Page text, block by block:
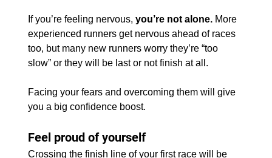
If you’re feeling nervous, you’re not alone. More
experienced runners get nervous ahead of races
too, but many new runners worry they’re “too
slow” or they will be last or not finish at all.
Facing your fears and overcoming them will give
you a big confidence boost.
Feel proud of yourself
Crossing the finish line of your first race will be